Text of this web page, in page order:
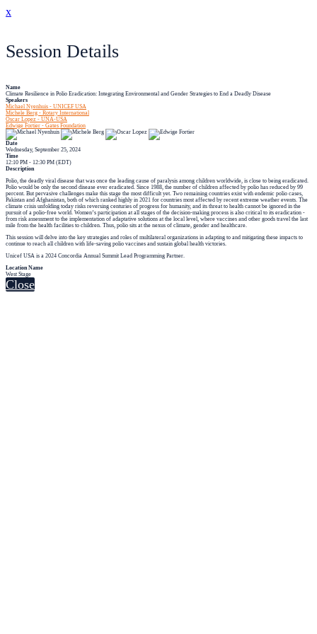
x
Session Details
Name
Climate Resilience in Polio Eradication: Integrating Environmental and Gender Strategies to End a Deadly Disease
Speakers
Michael Nyenhuis - UNICEF USA
Michele Berg - Rotary International
Oscar Lopez - UNA-USA
Edwige Fortier - Gates Foundation
Date
Wednesday, September 25, 2024
Time
12:10 PM - 12:30 PM (EDT)
Description
Polio, the deadly viral disease that was once the leading cause of paralysis among children worldwide, is close to being eradicated.
Polio would be only the second disease ever eradicated. Since 1988, the number of children affected by polio has reduced by 99
percent. But pervasive challenges make this stage the most difficult yet. Two remaining countries exist with endemic polio cases,
Pakistan and Afghanistan, both of which ranked highly in 2021 for countries most affected by recent extreme weather events. The
climate crisis unfolding today risks reversing centuries of progress for humanity, and its threat to health cannot be ignored in the
pursuit of a polio-free world. Women’s participation at all stages of the decision-making process is also critical to its eradication -
from risk assessment to the implementation of adaptative solutions at the local level, where vaccines and other goods travel the last
mile from the health facilities to children. Thus, polio sits at the nexus of climate, gender and healthcare.
This session will delve into the key strategies and roles of multilateral organizations in adapting to and mitigating these impacts to
continue to reach all children with life-saving polio vaccines and sustain global health victories.
Unicef USA is a 2024 Concordia Annual Summit Lead Programming Partner.
Location Name
West Stage
Close